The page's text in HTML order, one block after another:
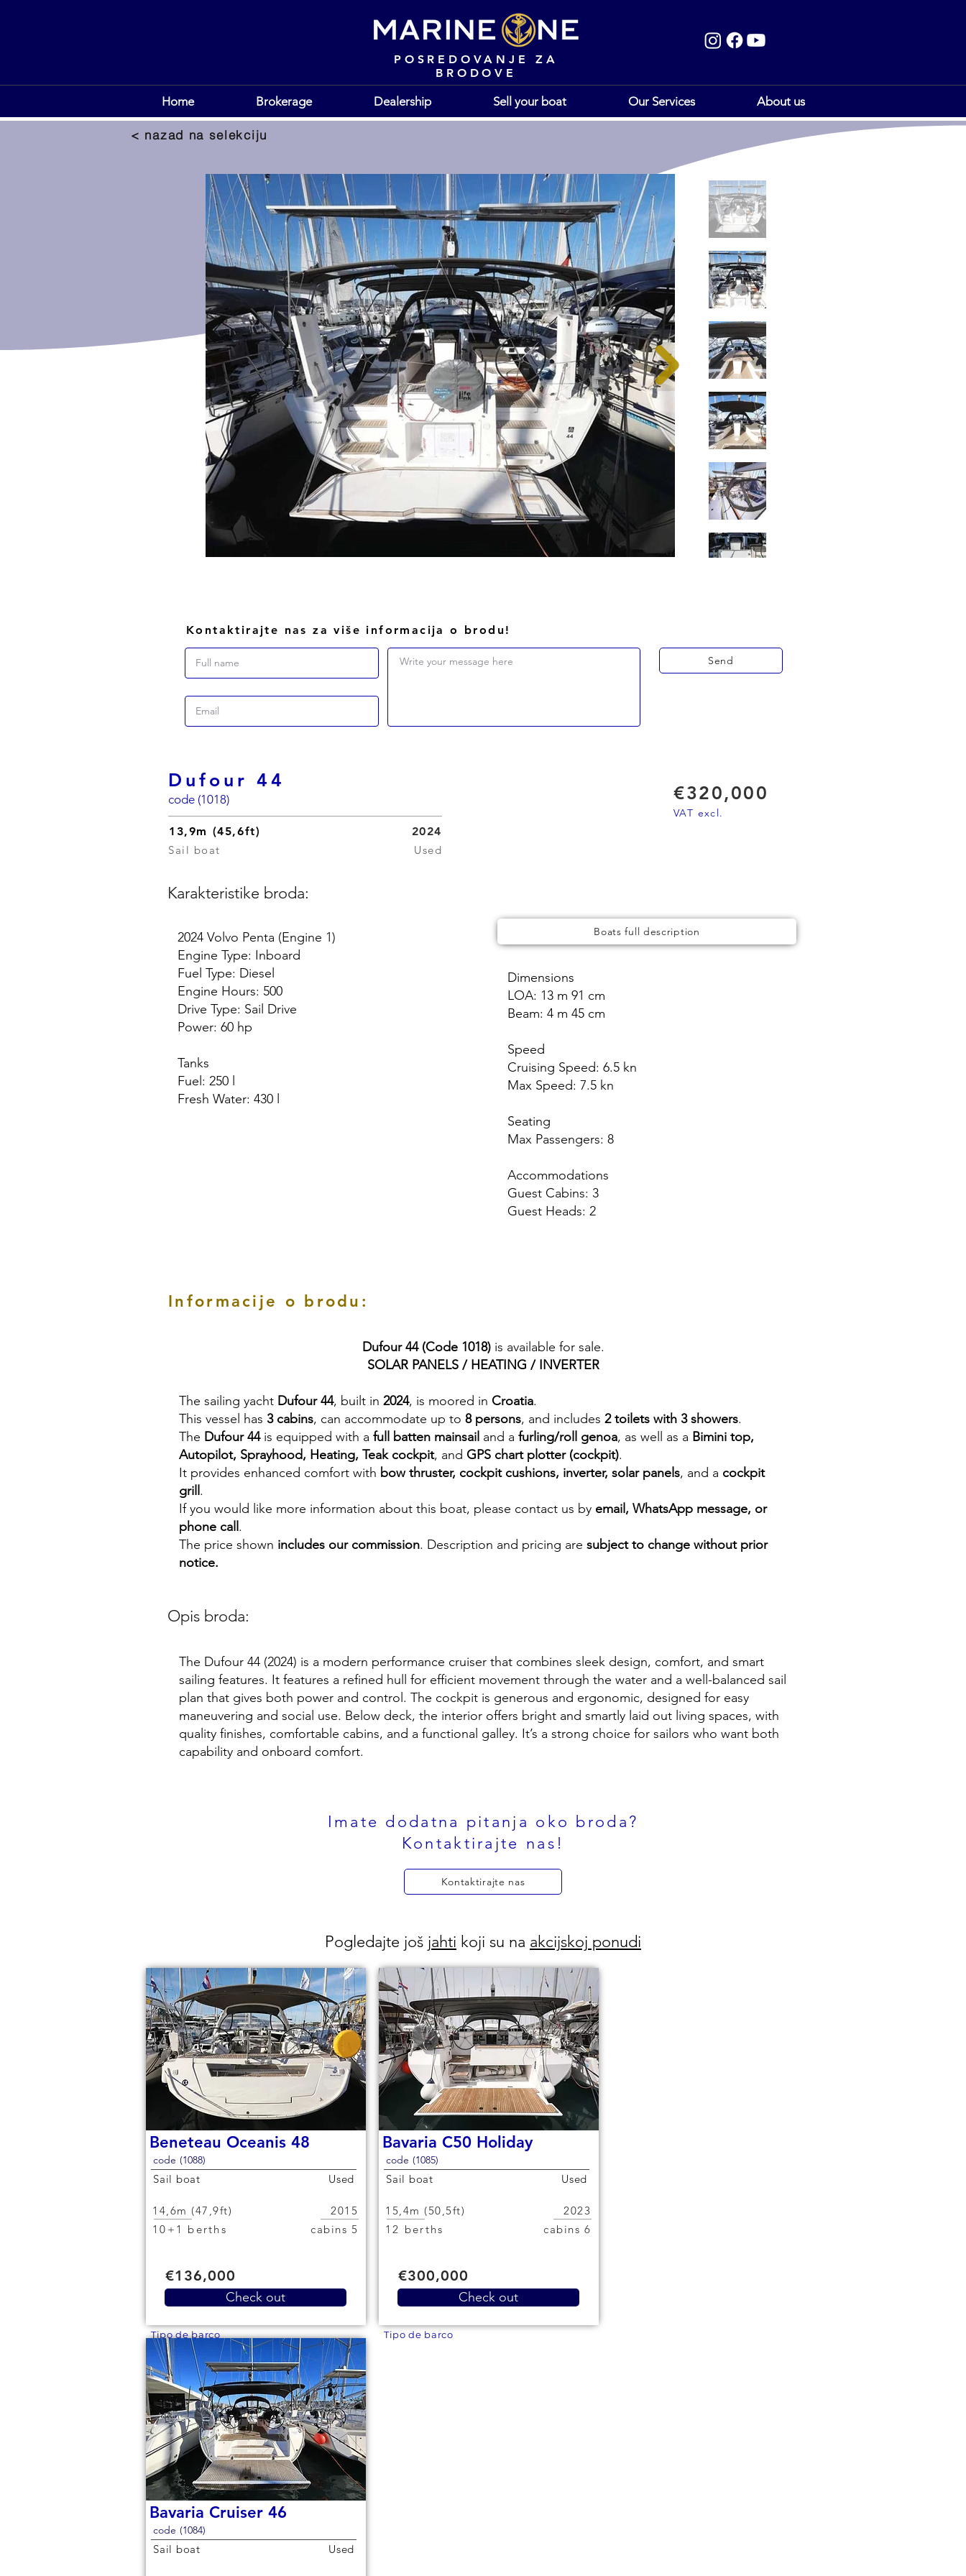
POSREDOVANJE ZA
BRODOVE
Home Brokerage Dealership Sell your boat Our Services About us
< nazad na selekciju
Kontaktirajte nas za više informacija o brodu!
Write your message here Send
Dufour 44
code (1018)
13,9m (45,6ft)
Sail boat
2024
Used
€320,000
VAT excl.
Karakteristike broda:
2024 Volvo Penta (Engine 1)
Engine Type: Inboard
Fuel Type: Diesel
Engine Hours: 500
Drive Type: Sail Drive
Power: 60 hp
Tanks
Fuel: 250 l
Fresh Water: 430 l
Dimensions
LOA: 13 m 91 cm
Beam: 4 m 45 cm
Speed
Cruising Speed: 6.5 kn
Max Speed: 7.5 kn
Seating
Max Passengers: 8
Accommodations
Guest Cabins: 3
Guest Heads: 2
Boats full description
Informacije o brodu:
Dufour 44 (Code 1018) is available for sale.
SOLAR PANELS / HEATING / INVERTER
The sailing yacht Dufour 44, built in 2024, is moored in Croatia.
This vessel has 3 cabins, can accommodate up to 8 persons, and includes 2 toilets with 3 showers.
The Dufour 44is equipped with a full batten mainsail and a furling/roll genoa, as well as a Bimini top,
Autopilot, Sprayhood, Heating, Teak cockpit, and GPS chart plotter (cockpit).
It provides enhanced comfort with bow thruster, cockpit cushions, inverter, solar panels, and a cockpit
grill .
If you would like more information about this boat, please contact us by email, WhatsApp message, or
phone call .
The price shown includes our commission. Description and pricing are subject to change without prior
notice.
Opis broda:
The Dufour 44 (2024) is a modern performance cruiser that combines sleek design, comfort, and smart
sailing features. It features a refined hull for efficient movement through the water and a well-balanced sail
plan that gives both power and control. The cockpit is generous and ergonomic, designed for easy
maneuvering and social use. Below deck, the interior offers bright and smartly laid out living spaces, with
quality finishes, comfortable cabins, and a functional galley. It’s a strong choice for sailors who want both
capability and onboard comfort.
Imate dodatna pitanja oko broda?
Kontaktirajte nas!
Kontaktirajte nas
Pogledajte još jahti koji su na akcijskoj ponudi
Beneteau Oceanis 48
code (1088)
Sail boat Used
14,6m (47,9ft)
10+1 berths
2015
5 cabins
€136,000
Check out
Tipo de barco
Bavaria C50 Holiday
code (1085)
Sail boat Used
15,4m (50,5ft)
12 berths
2023
6 cabins
€300,000
Check out
Tipo de barco
Bavaria Cruiser 46
code (1084)
Sail boat Used